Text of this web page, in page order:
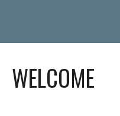
WELCOME